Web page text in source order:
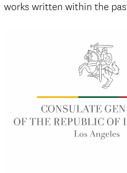
works written within the